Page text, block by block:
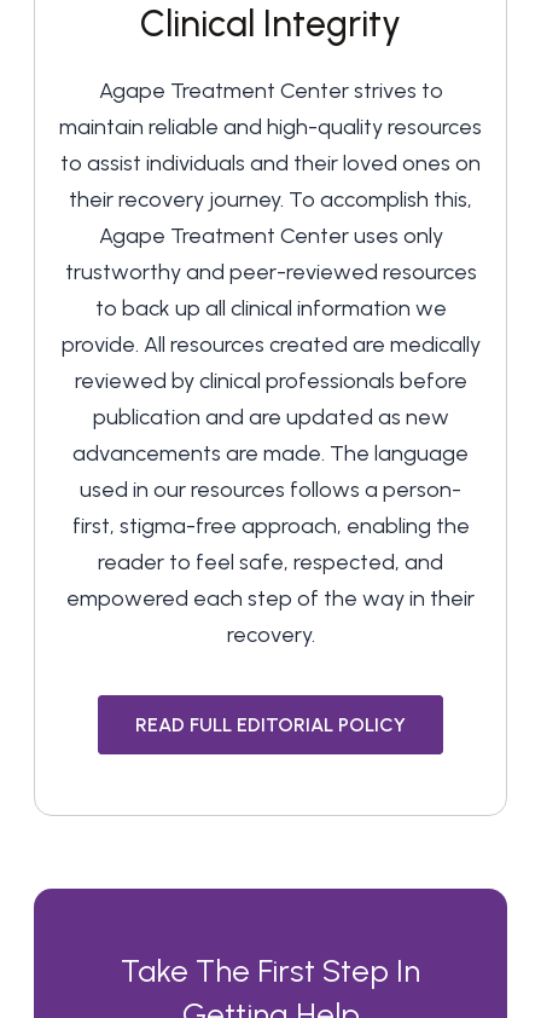
Clinical Integrity
Agape Treatment Center strives to
maintain reliable and high-quality resources
to assist individuals and their loved ones on
their recovery journey. To accomplish this,
Agape Treatment Center uses only
trustworthy and peer-reviewed resources
to back up all clinical information we
provide. All resources created are medically
reviewed by clinical professionals before
publication and are updated as new
advancements are made. The language
used in our resources follows a person-
first, stigma-free approach, enabling the
reader to feel safe, respected, and
empowered each step of the way in their
recovery.
READ FULL EDITORIAL POLICY
Take The First Step In